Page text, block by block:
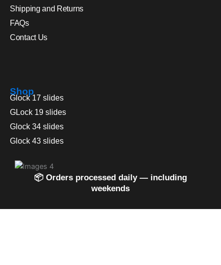
Shipping and Returns
FAQs
Contact Us
Shop
Glock 17 slides
GLock 19 slides
Glock 34 slides
Glock 43 slides
📦 Orders processed daily — including
weekends